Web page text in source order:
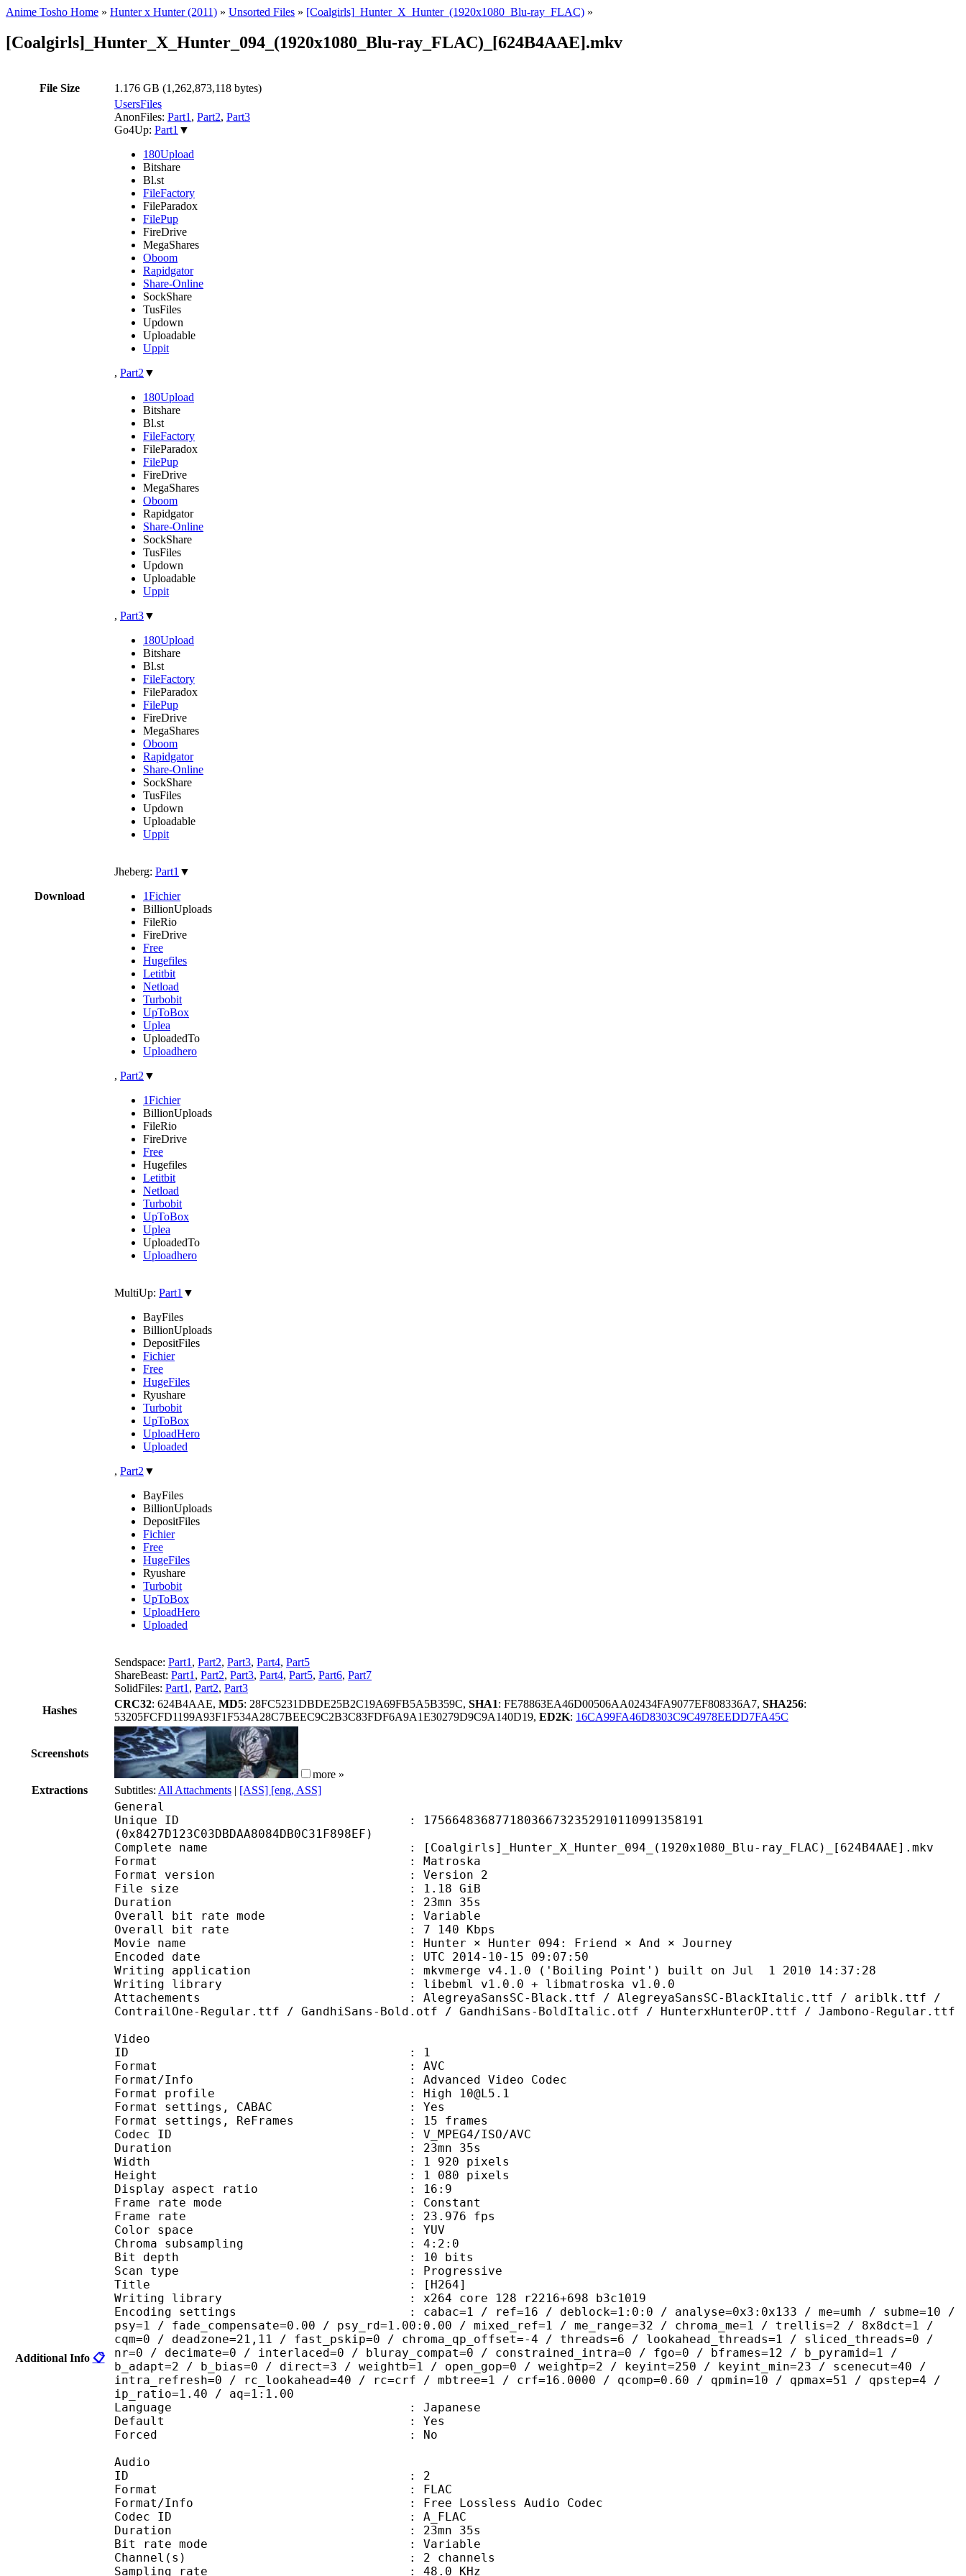
Anime Tosho Home » Hunter x Hunter (2011) » Unsorted Files » [Coalgirls]_Hunter_X_Hunter_(1920x1080_Blu-ray_FLAC) »
[Coalgirls]_Hunter_X_Hunter_094_(1920x1080_Blu-ray_FLAC)_[624B4AAE].mkv
File Size 1.176 GB (1,262,873,118 bytes)
Download
UsersFiles
AnonFiles: Part1 , Part2, Part3
Go4Up: Part1 ▼
180Upload
Bitshare
Bl.st
FileFactory
FileParadox
FilePup
FireDrive
MegaShares
Oboom
Rapidgator
Share-Online
SockShare
TusFiles
Updown
Uploadable
Uppit
, Part2 ▼
180Upload
Bitshare
Bl.st
FileFactory
FileParadox
FilePup
FireDrive
MegaShares
Oboom
Rapidgator
Share-Online
SockShare
TusFiles
Updown
Uploadable
Uppit
, Part3▼
180Upload
Bitshare
Bl.st
FileFactory
FileParadox
FilePup
FireDrive
MegaShares
Oboom
Rapidgator
Share-Online
SockShare
TusFiles
Updown
Uploadable
Uppit
Jheberg: Part1 ▼
1Fichier
BillionUploads
FileRio
FireDrive
Free
Hugefiles
Letitbit
Netload
Turbobit
UpToBox
Uplea
UploadedTo
Uploadhero
, Part2 ▼
1Fichier
BillionUploads
FileRio
FireDrive
Free
Hugefiles
Letitbit
Netload
Turbobit
UpToBox
Uplea
UploadedTo
Uploadhero
MultiUp: Part1 ▼
BayFiles
BillionUploads
DepositFiles
Fichier
Free
HugeFiles
Ryushare
Turbobit
UpToBox
UploadHero
Uploaded
, Part2 ▼
BayFiles
BillionUploads
DepositFiles
Fichier
Free
HugeFiles
Ryushare
Turbobit
UpToBox
UploadHero
Uploaded
Sendspace: Part1 , Part2, Part3, Part4, Part5
ShareBeast: Part1 , Part2, Part3, Part4, Part5, Part6, Part7
SolidFiles: Part1 , Part2, Part3
Hashes
CRC32: 624B4AAE, MD5: 28FC5231DBDE25B2C19A69FB5A5B359C, SHA1: FE78863EA46D00506AA02434FA9077EF808336A7, SHA256:
53205FCFD1199A93F1F534A28C7BEEC9C2B3C83FDF6A9A1E30279D9C9A140D19, ED2K: 16CA99FA46D8303C9C4978EEDD7FA45C
Screenshots
more »
Extractions
Subtitles: All Attachments | [ASS] [eng, ASS]
Additional Info 📋
General
Unique ID : 175664836877180366732352910110991358191
(0x8427D123C03DBDAA8084DB0C31F898EF)
Complete name : [Coalgirls]_Hunter_X_Hunter_094_(1920x1080_Blu-ray_FLAC)_[624B4AAE].mkv
Format : Matroska
Format version : Version 2
File size : 1.18 GiB
Duration : 23mn 35s
Overall bit rate mode : Variable
Overall bit rate : 7 140 Kbps
Movie name : Hunter × Hunter 094: Friend × And × Journey
Encoded date : UTC 2014-10-15 09:07:50
Writing application : mkvmerge v4.1.0 ('Boiling Point') built on Jul 1 2010 14:37:28
Writing library : libebml v1.0.0 + libmatroska v1.0.0
Attachements : AlegreyaSansSC-Black.ttf / AlegreyaSansSC-BlackItalic.ttf / ariblk.ttf /
ContrailOne-Regular.ttf / GandhiSans-Bold.otf / GandhiSans-BoldItalic.otf / HunterxHunterOP.ttf / Jambono-Regular.ttf
Video
ID : 1
Format : AVC
Format/Info : Advanced Video Codec
Format profile : High 10@L5.1
Format settings, CABAC : Yes
Format settings, ReFrames : 15 frames
Codec ID : V_MPEG4/ISO/AVC
Duration : 23mn 35s
Width : 1 920 pixels
Height : 1 080 pixels
Display aspect ratio : 16:9
Frame rate mode : Constant
Frame rate : 23.976 fps
Color space : YUV
Chroma subsampling : 4:2:0
Bit depth : 10 bits
Scan type : Progressive
Title : [H264]
Writing library : x264 core 128 r2216+698 b3c1019
Encoding settings : cabac=1 / ref=16 / deblock=1:0:0 / analyse=0x3:0x133 / me=umh / subme=10 /
psy=1 / fade_compensate=0.00 / psy_rd=1.00:0.00 / mixed_ref=1 / me_range=32 / chroma_me=1 / trellis=2 / 8x8dct=1 /
cqm=0 / deadzone=21,11 / fast_pskip=0 / chroma_qp_offset=-4 / threads=6 / lookahead_threads=1 / sliced_threads=0 /
nr=0 / decimate=0 / interlaced=0 / bluray_compat=0 / constrained_intra=0 / fgo=0 / bframes=12 / b_pyramid=1 /
b_adapt=2 / b_bias=0 / direct=3 / weightb=1 / open_gop=0 / weightp=2 / keyint=250 / keyint_min=23 / scenecut=40 /
intra_refresh=0 / rc_lookahead=40 / rc=crf / mbtree=1 / crf=16.0000 / qcomp=0.60 / qpmin=10 / qpmax=51 / qpstep=4 /
ip_ratio=1.40 / aq=1:1.00
Language : Japanese
Default : Yes
Forced : No
Audio
ID : 2
Format : FLAC
Format/Info : Free Lossless Audio Codec
Codec ID : A_FLAC
Duration : 23mn 35s
Bit rate mode : Variable
Channel(s) : 2 channels
Sampling rate : 48.0 KHz